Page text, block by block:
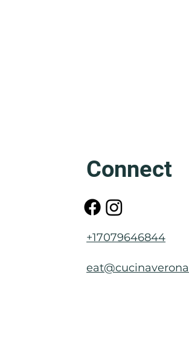
Friuli: The
Connect
+17079646844